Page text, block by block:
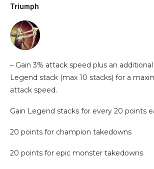
Triumph
– Gain 3% attack speed plus an
Legend stack (max 10 stacks) for a
attack speed.
Gain Legend stacks for every 20 points
20 points for champion takedowns
20 points for epic monster takedowns